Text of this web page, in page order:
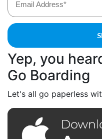
Yep, you
Go Boarding
Let's all go paperless